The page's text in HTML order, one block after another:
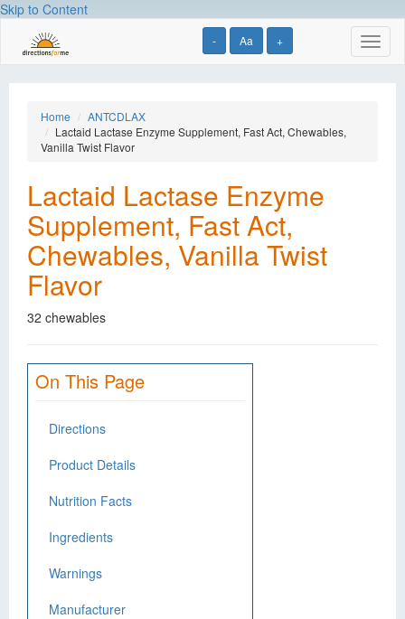
Skip to Content
- Aa +
Home
ANTCDLAX
Lactaid Lactase Enzyme Supplement, Fast Act, Chewables,
Vanilla Twist Flavor
Lactaid Lactase Enzyme
Supplement, Fast Act,
Chewables, Vanilla Twist
Flavor
32 chewables
On This Page
Directions
Product Details
Nutrition Facts
Ingredients
Warnings
Manufacturer